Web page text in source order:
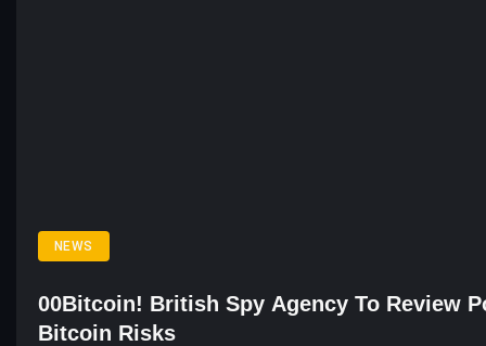
NEWS
00Bitcoin! British Spy Agency To Review
Bitcoin Risks